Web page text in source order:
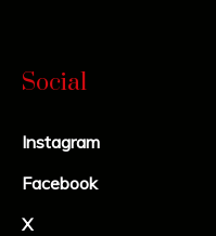
Social
Instagram
Facebook
X